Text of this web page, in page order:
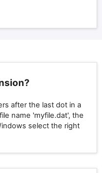
after the last dot in a
name 'myfile.dat', the
select the right